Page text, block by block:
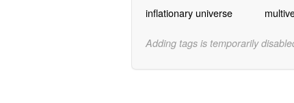
inflationary universe
Adding tags is temporarily